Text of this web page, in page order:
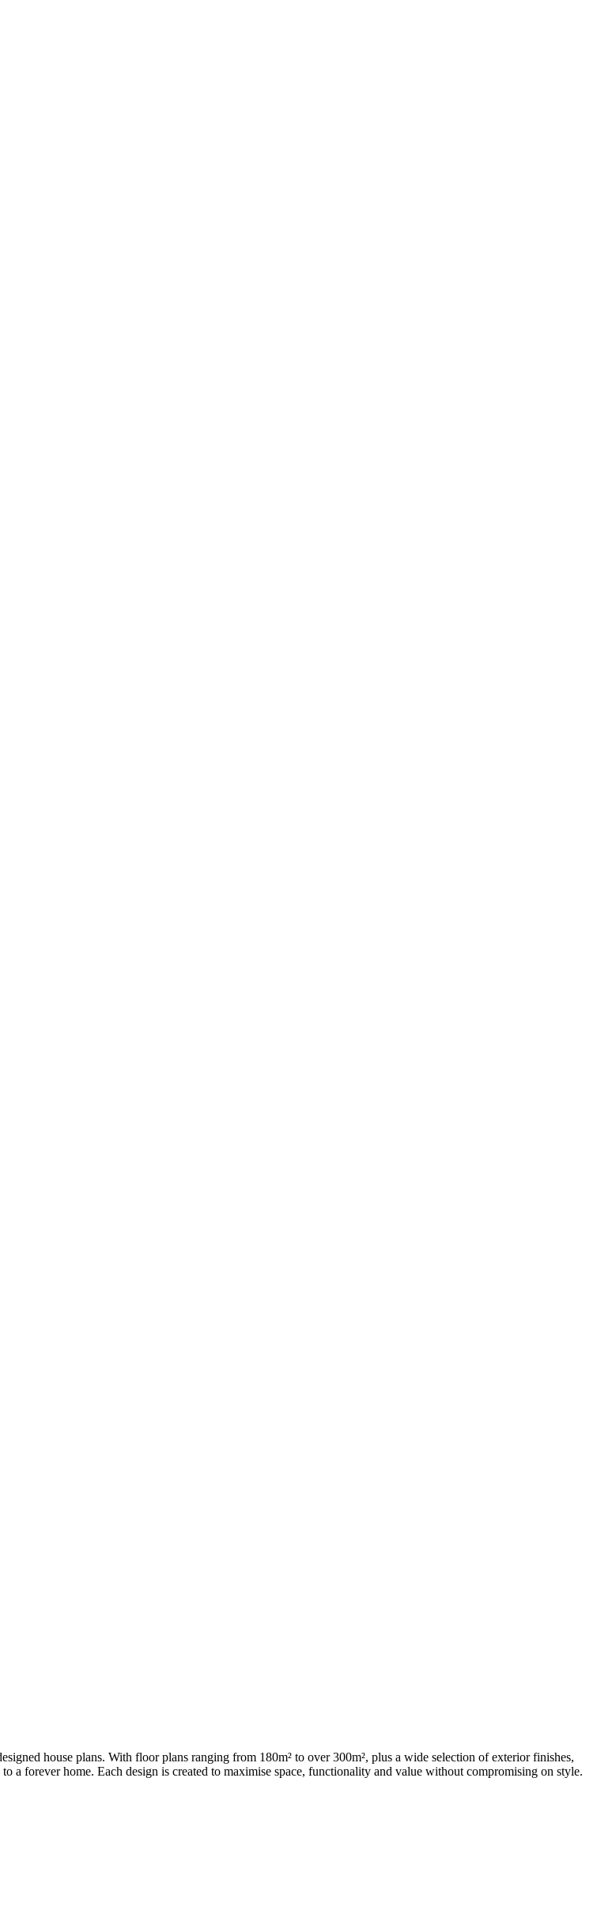
house plans. With floor plans ranging from 180m² to over 300m², plus a wide selection of exterior finishes,
a forever home. Each design is created to maximise space, functionality and value without compromising on style.